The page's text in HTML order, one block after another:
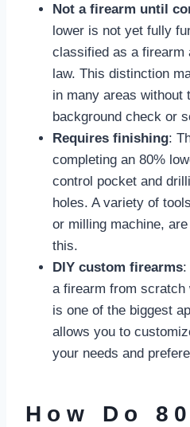
Not a firearm until
lower is not yet fully
classified as a firearm
law. This distinction
in many areas without
background check or
Requires finishing:
completing an 80%
control pocket and
holes. A variety of
or milling machine,
this.
DIY custom firearms:
a firearm from scratch
is one of the biggest
allows you to
your needs and
How Do